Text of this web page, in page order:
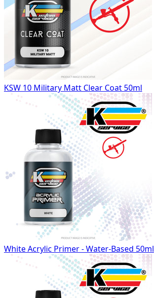
KSW 10 Military Matt Clear Coat 50ml
White Acrylic Primer - Water-Based 50ml